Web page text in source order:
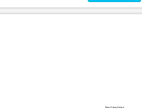
Prince Edward Island